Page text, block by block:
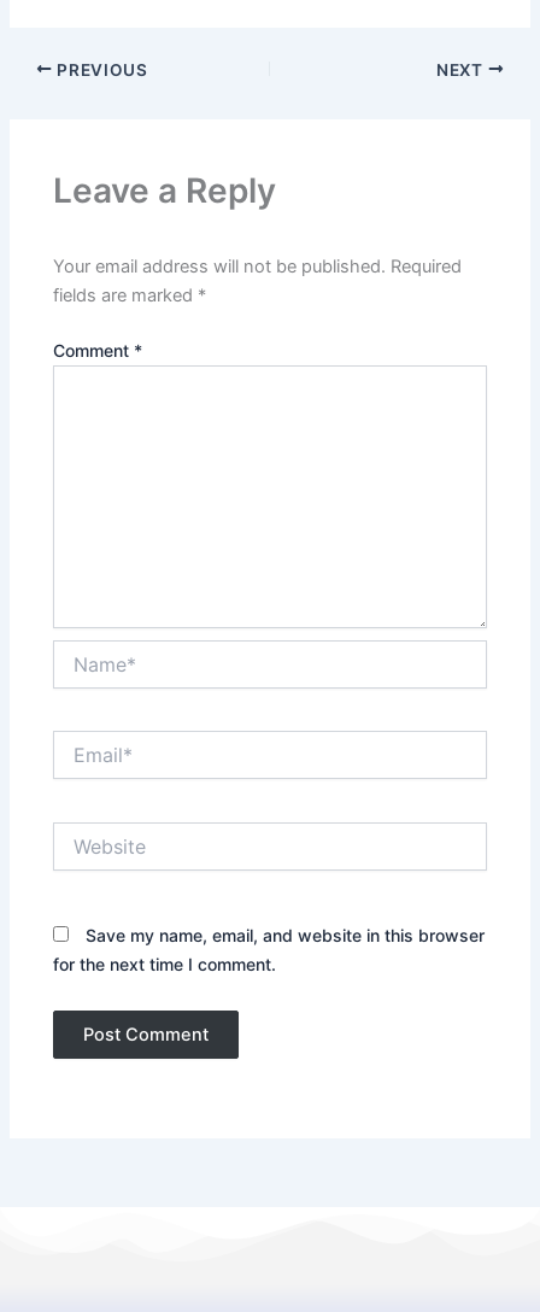
PREVIOUS NEXT
Leave a Reply
Your email address will not be published. Required
fields are marked *
Comment *
Save my name, email, and website in this browser
for the next time I comment.